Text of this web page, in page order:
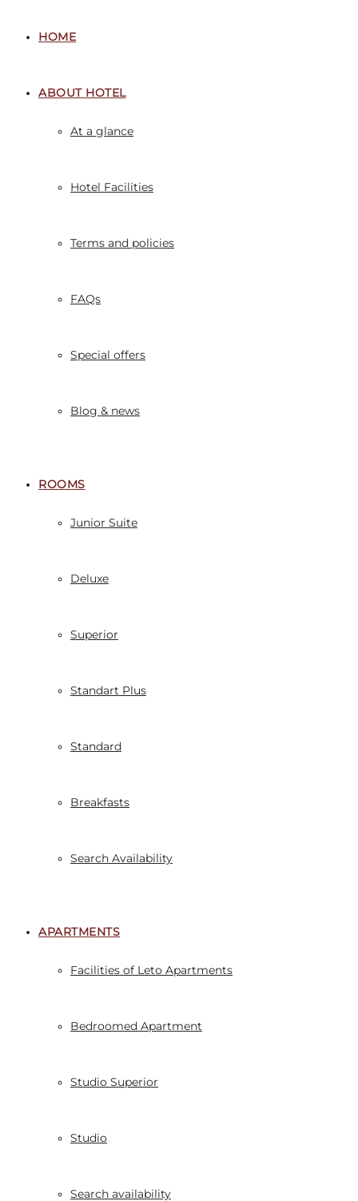
HOME
ABOUT HOTEL
At a glance
Hotel Facilities
Terms and policies
FAQs
Special offers
Blog & news
ROOMS
Junior Suite
Deluxe
Superior
Standart Plus
Standard
Breakfasts
Search Availability
APARTMENTS
Facilities of Leto Apartments
Bedroomed Apartment
Studio Superior
Studio
Search availability